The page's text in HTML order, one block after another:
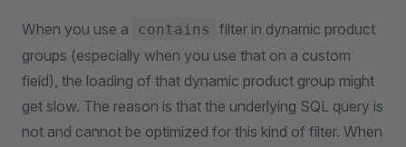
When you use a contains
filter in dynamic product
groups (especially when you use that on a custom
field), the loading of that dynamic product group might
get slow. The reason is that the underlying SQL query is
not and cannot be optimized for this kind of filter. When